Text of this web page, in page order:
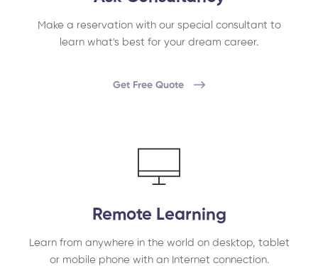
Make a reservation with our special consultant to
learn what's best for your dream career.
Get Free Quote
Remote Learning
Learn from anywhere in the world on desktop, tablet
or mobile phone with an Internet connection.